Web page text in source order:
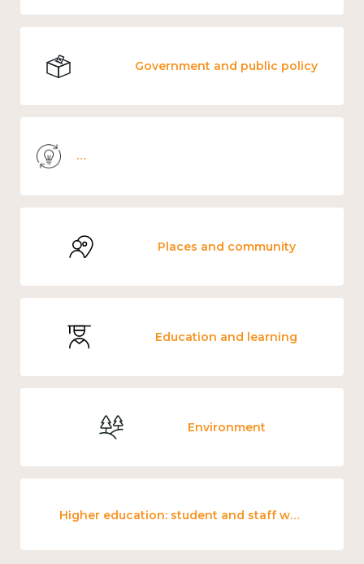
Government and public policy
Places and community
Education and learning
Environment
Higher education: student and staff wellbeing and mental health